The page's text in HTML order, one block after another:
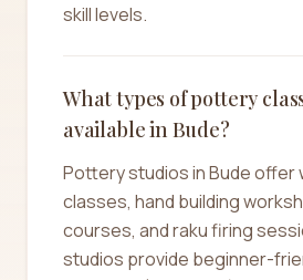
skill levels.
What types of pottery
available in Bude?
Pottery studios in Bude offer
classes, hand building
courses, and raku firing
studios provide beginner-